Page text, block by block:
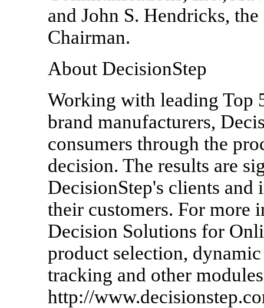
and John S. Hendricks,
Chairman.
About DecisionStep
Working with leading Top
brand manufacturers,
consumers through the
decision. The results are
DecisionStep's clients and
their customers. For more
Decision Solutions for
product selection,
tracking and other
http://